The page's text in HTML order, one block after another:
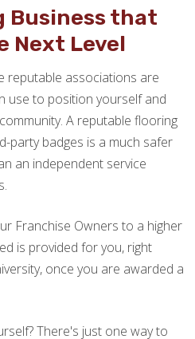
Business that
Next Level
reputable associations are
use to position yourself and
A reputable flooring
party badges is a much safer
an independent service
Franchise Owners to a higher
is provided for you, right
once you are awarded a
There's just one way to